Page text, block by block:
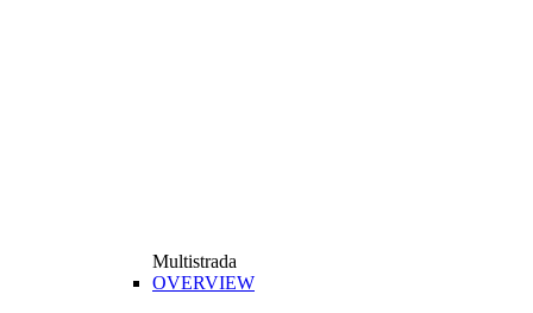
Multistrada
OVERVIEW